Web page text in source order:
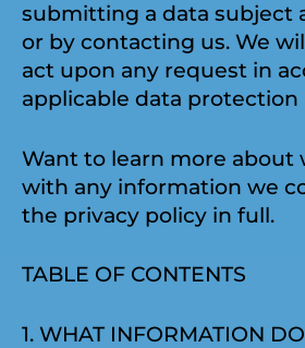
submitting a data subject
or by contacting us. We
act upon any request in
applicable data protection
Want to learn more about
with any information we
the privacy policy in full.
TABLE OF CONTENTS
1. WHAT INFORMATION